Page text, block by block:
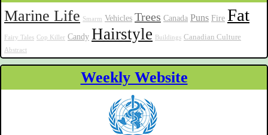
Marine Life Smarm Vehicles Trees Canada Puns Fire Fat
Fairy Tales Cop Killer Candy Hairstyle Buildings Canadian Culture
Abstract
Weekly Website